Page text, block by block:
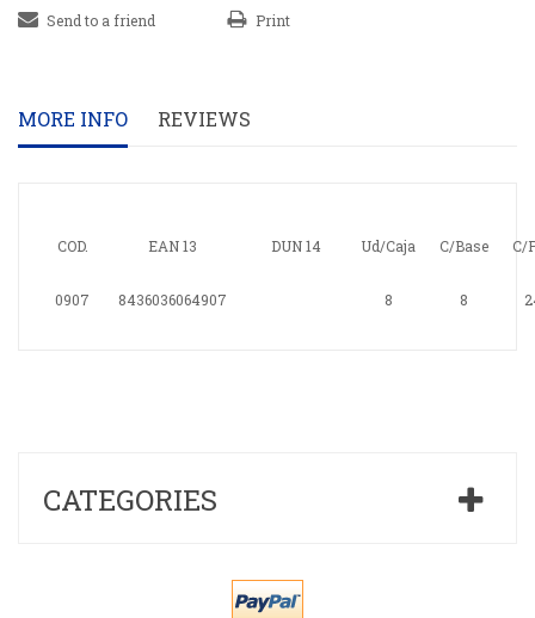
Send to a friend Print
MORE INFO REVIEWS
COD. EAN 13 DUN 14 Ud/Caja C/Base C/
0907 8436036064907 8 8
CATEGORIES